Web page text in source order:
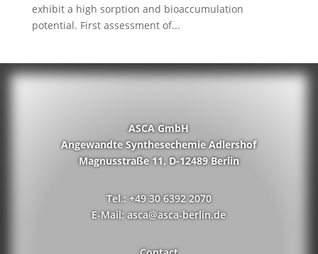
exhibit a high sorption and bioaccumulation
potential. First assessment of...
ASCA GmbH
Angewandte Synthesechemie Adlershof
Magnusstraße 11, D-12489 Berlin
Tel.: +49 30 6392 2070
E-Mail: asca@asca-berlin.de